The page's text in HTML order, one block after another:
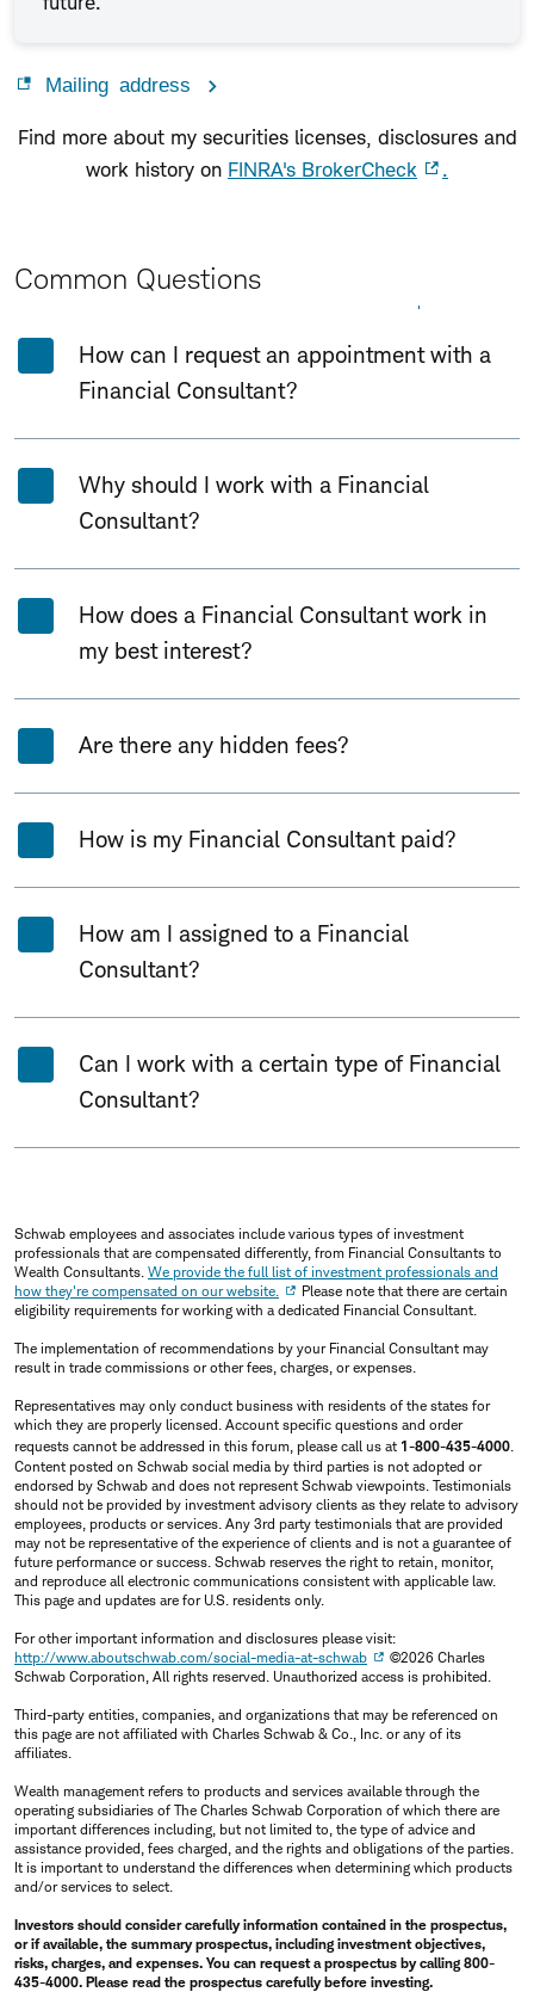
Mailing address
Find more about my securities licenses, disclosures and
work history on FINRA's BrokerCheck .
Common Questions
How can I request an appointment with a
Financial Consultant?
Why should I work with a Financial
Consultant?
How does a Financial Consultant work in
my best interest?
Are there any hidden fees?
How is my Financial Consultant paid?
How am I assigned to a Financial
Consultant?
Can I work with a certain type of Financial
Consultant?
Schwab employees and associates include various types of investment
professionals that are compensated differently, from Financial Consultants to
Wealth Consultants. We provide the full list of investment professionals and
how they're compensated on our website.
Please note that there are certain
eligibility requirements for working with a dedicated Financial Consultant.
The implementation of recommendations by your Financial Consultant may
result in trade commissions or other fees, charges, or expenses.
Representatives may only conduct business with residents of the states for
which they are properly licensed. Account specific questions and order
requests cannot be addressed in this forum, please call us at 1-800-435-4000.
Content posted on Schwab social media by third parties is not adopted or
endorsed by Schwab and does not represent Schwab viewpoints. Testimonials
should not be provided by investment advisory clients as they relate to advisory
employees, products or services. Any 3rd party testimonials that are provided
may not be representative of the experience of clients and is not a guarantee of
future performance or success. Schwab reserves the right to retain, monitor,
and reproduce all electronic communications consistent with applicable law.
This page and updates are for U.S. residents only.
For other important information and disclosures please visit:
http://www.aboutschwab.com/social-media-at-schwab
©2026 Charles
Schwab Corporation, All rights reserved. Unauthorized access is prohibited.
Third-party entities, companies, and organizations that may be referenced on
this page are not affiliated with Charles Schwab & Co., Inc. or any of its
affiliates.
Wealth management refers to products and services available through the
operating subsidiaries of The Charles Schwab Corporation of which there are
important differences including, but not limited to, the type of advice and
assistance provided, fees charged, and the rights and obligations of the parties.
It is important to understand the differences when determining which products
and/or services to select.
Investors should consider carefully information contained in the prospectus,
or if available, the summary prospectus, including investment objectives,
risks, charges, and expenses. You can request a prospectus by calling 800-
435-4000. Please read the prospectus carefully before investing.